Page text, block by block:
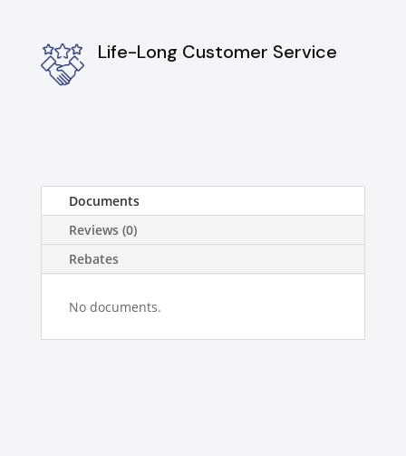
Life-Long Customer Service
Documents
Reviews (0)
Rebates
No documents.